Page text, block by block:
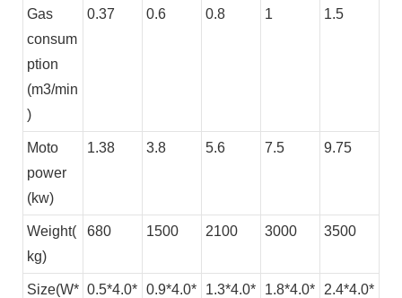
Gas
consum
ption
(m3/min
)
0.37 0.6 0.8 1 1.5
Moto
power
(kw)
1.38 3.8 5.6 7.5 9.75
Weight(
kg)
680 1500 2100 3000 3500
Size(W* 0.5*4.0* 0.9*4.0*
1.3*4.0*
1.8*4.0*
2.4*4.0*